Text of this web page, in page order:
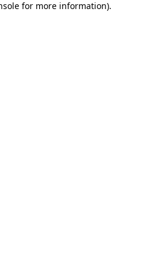
for more information).